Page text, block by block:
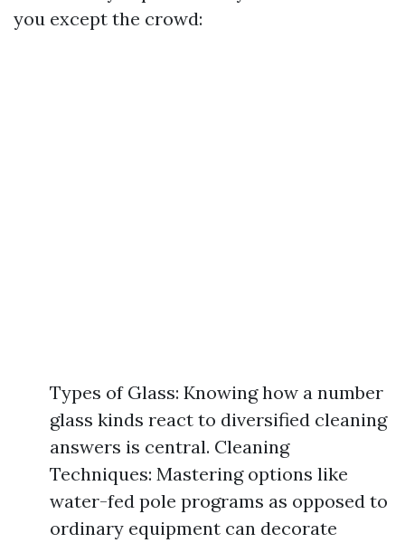
you except the crowd:
Types of Glass: Knowing how a number
glass kinds react to diversified cleaning
answers is central. Cleaning
Techniques: Mastering options like
water-fed pole programs as opposed to
ordinary equipment can decorate